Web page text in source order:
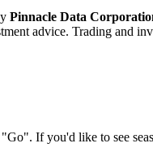
Pinnacle Data
advice. Trading and
If you'd like to see